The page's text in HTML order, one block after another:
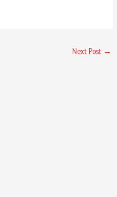
Next Post →